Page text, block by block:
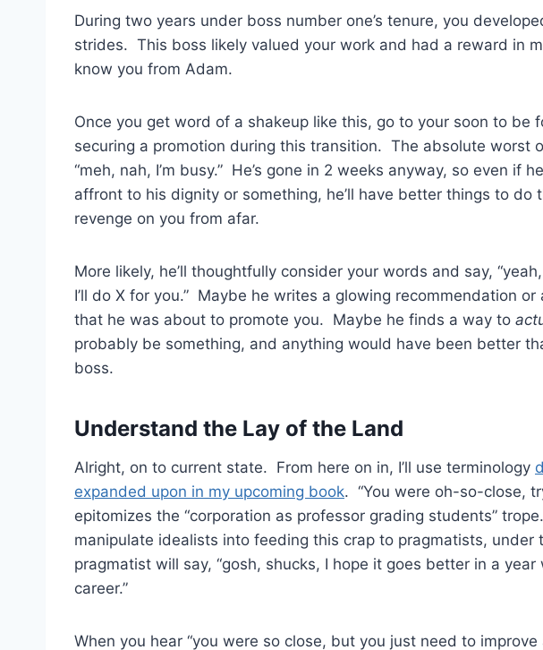
During two years under boss number one’s tenure, you
strides. This boss likely valued your work and had a reward in
know you from Adam.
Once you get word of a shakeup like this, go to your soon to be
securing a promotion during this transition. The absolute worst
“meh, nah, I’m busy.” He’s gone in 2 weeks anyway, so even if
affront to his dignity or something, he’ll have better things to do
revenge on you from afar.
More likely, he’ll thoughtfully consider your words and say,
I’ll do X for you.” Maybe he writes a glowing recommendation
that he was about to promote you. Maybe he finds a way to
probably be something, and anything would have been better
boss.
Understand the Lay of the Land
Alright, on to current state. From here on in, I’ll use terminology
expanded upon in my upcoming book. “You were oh-so-close,
epitomizes the “corporation as professor grading students”
manipulate idealists into feeding this crap to pragmatists, under
pragmatist will say, “gosh, shucks, I hope it goes better in a
career.”
When you hear “you were so close, but you just need to improve